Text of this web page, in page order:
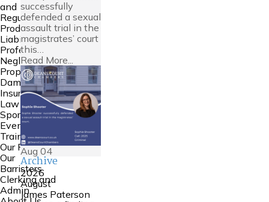
and
Regulation
Product
Liability
Professional
Negligence
Property
Damage &
Insurance
Law
Sports Law
Events and
Training
Our People
Our
Barristers
Clerking and
Admin
successfully
defended a sexual
assault trial in the
magistrates’ court
this…
Read More...
Aug 04
Archive
2026
August
James Paterson